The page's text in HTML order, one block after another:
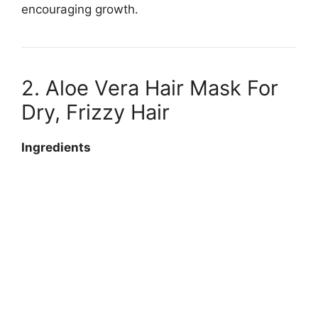
encouraging growth.
2. Aloe Vera Hair Mask For
Dry, Frizzy Hair
Ingredients